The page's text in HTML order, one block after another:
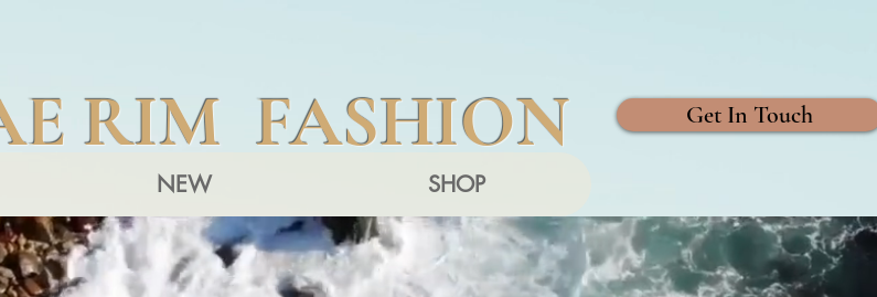
RIM FASHION
NEW SHOP
Get In Touch